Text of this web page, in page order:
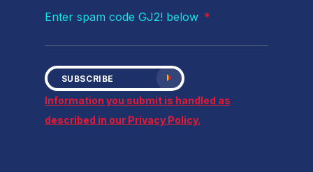
Enter spam code GJ2! below *
SUBSCRIBE
Information you submit is handled as
described in our Privacy Policy.